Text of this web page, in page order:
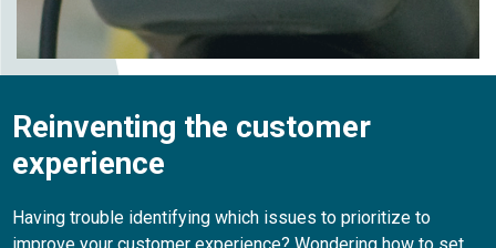
Reinventing the customer
experience
Having trouble identifying which issues to prioritize to